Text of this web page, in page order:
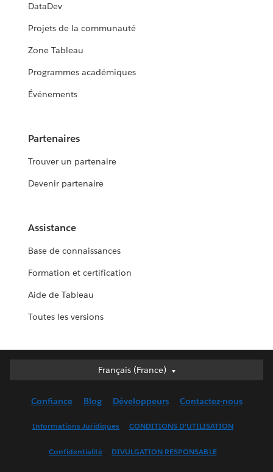
DataDev
Projets de la communauté
Zone Tableau
Programmes académiques
Événements
Partenaires
Trouver un partenaire
Devenir partenaire
Assistance
Base de connaissances
Formation et certification
Aide de Tableau
Toutes les versions
Français (France)
Français (France)
English (UK)
Français (Canada)
Confiance Blog Développeurs Contactez-nous
Informations Juridiques CONDITIONS D'UTILISATION
Confidentialité DIVULGATION RESPONSABLE